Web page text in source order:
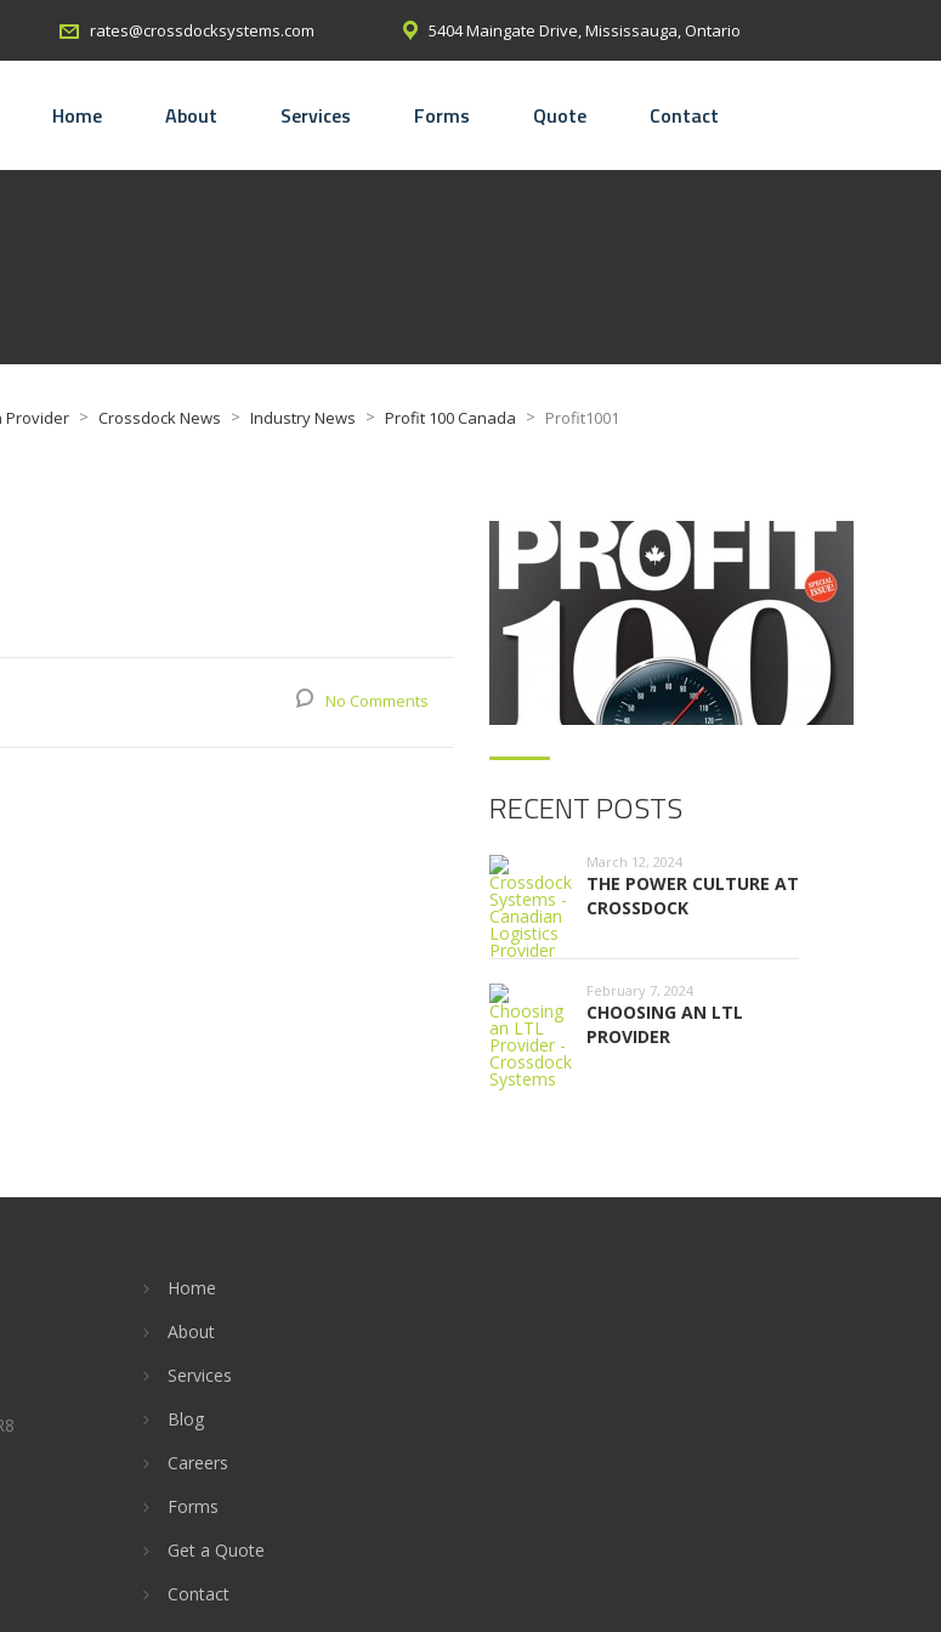
rates@crossdocksystems.com 5404 Maingate Drive, Mississauga, Ontario
Home About Services Forms Quote Contact
Provider > Crossdock News > Industry News > Profit 100 Canada > Profit1001
No Comments
RECENT POSTS
March 12, 2024
THE POWER CULTURE AT
CROSSDOCK
February 7, 2024
CHOOSING AN LTL
PROVIDER
Home
About
Services
Blog
Careers
Forms
Get a Quote
Contact